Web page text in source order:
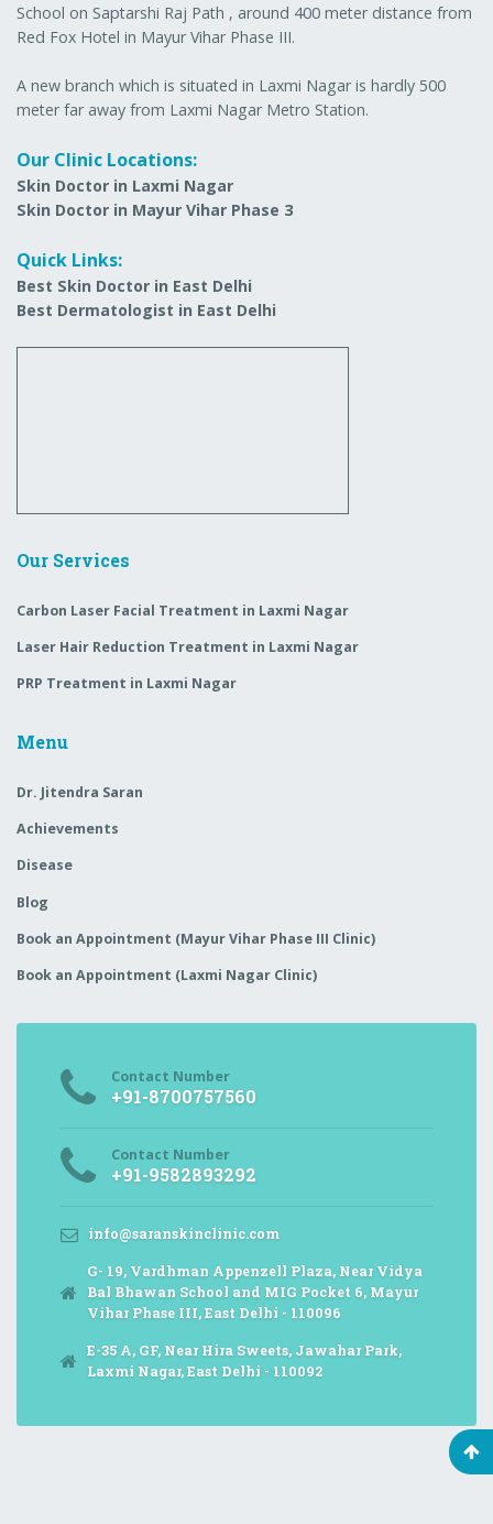
School on Saptarshi Raj Path , around 400 meter distance from
Red Fox Hotel in Mayur Vihar Phase III.
A new branch which is situated in Laxmi Nagar is hardly 500
meter far away from Laxmi Nagar Metro Station.
Our Clinic Locations:
Skin Doctor in Laxmi Nagar
Skin Doctor in Mayur Vihar Phase 3
Quick Links:
Best Skin Doctor in East Delhi
Best Dermatologist in East Delhi
Our Services
Carbon Laser Facial Treatment in Laxmi Nagar
Laser Hair Reduction Treatment in Laxmi Nagar
PRP Treatment in Laxmi Nagar
Menu
Dr. Jitendra Saran
Achievements
Disease
Blog
Book an Appointment (Mayur Vihar Phase III Clinic)
Book an Appointment (Laxmi Nagar Clinic)
Contact Number
+91-8700757560
Contact Number
+91-9582893292
info@saranskinclinic.com
G- 19, Vardhman Appenzell Plaza, Near Vidya
Bal Bhawan School and MIG Pocket 6, Mayur
Vihar Phase III, East Delhi - 110096
E-35 A, GF, Near Hira Sweets, Jawahar Park,
Laxmi Nagar, East Delhi - 110092